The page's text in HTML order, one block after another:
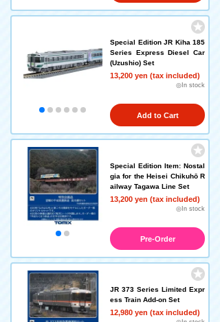
Special Edition JR Kiha 185
Series Express Diesel Car
(Uzushio) Set
13,200 yen (tax included)
◎In stock
Add to Cart
Special Edition Item: Nostal
gia for the Heisei Chikuhō R
ailway Tagawa Line Set
13,200 yen (tax included)
◎In stock
Pre-Order
JR 373 Series Limited Expr
ess Train Add-on Set
12,980 yen (tax included)